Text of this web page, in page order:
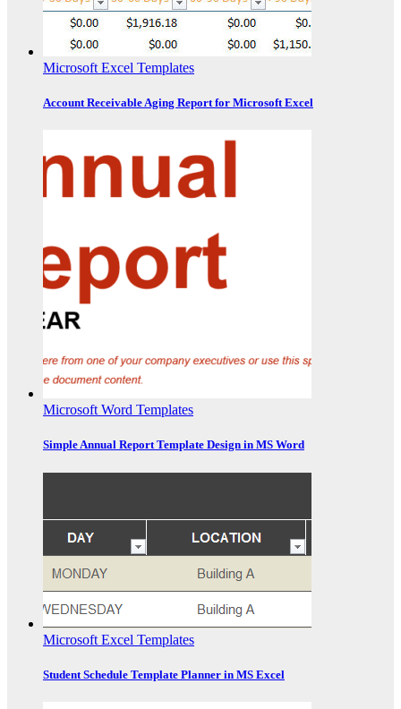
Microsoft Excel Templates
Account Receivable Aging Report for Microsoft Excel
Microsoft Word Templates
Simple Annual Report Template Design in MS Word
Microsoft Excel Templates
Student Schedule Template Planner in MS Excel